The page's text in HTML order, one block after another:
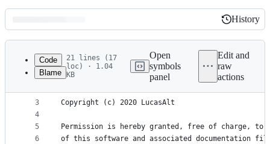
Latest
commit
History
History
metadata
controls
Code
Blame
21 lines (17
loc) · 1.04
KB
Open
symbols
panel
Edit and
raw
actions
1
2
3
4
5
6
MIT License
Copyright (c) 2020 LucasAlt
Permission is hereby granted, free of charge, to
of this software and associated documentation